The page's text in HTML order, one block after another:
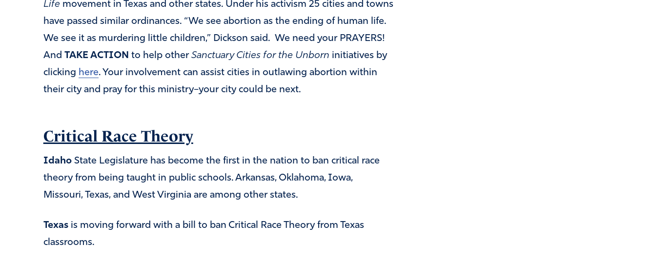
Life movement in Texas and other states. Under his activism 25 cities and towns
have passed similar ordinances. “We see abortion as the ending of human life.
We see it as murdering little children,” Dickson said. We need your PRAYERS!
And TAKE ACTION to help other Sanctuary Cities for the Unborn initiatives by
clicking here. Your involvement can assist cities in outlawing abortion within
their city and pray for this ministry–your city could be next.
Critical Race Theory
Idaho State Legislature has become the first in the nation to ban critical race
theory from being taught in public schools. Arkansas, Oklahoma, Iowa,
Missouri, Texas, and West Virginia are among other states.
Texas is moving forward with a bill to ban Critical Race Theory from Texas
classrooms.